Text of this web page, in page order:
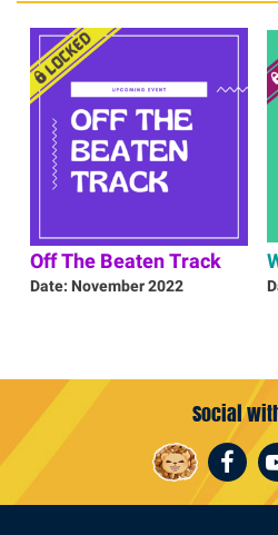
Off The Beaten Track
Date: November 2022
Social